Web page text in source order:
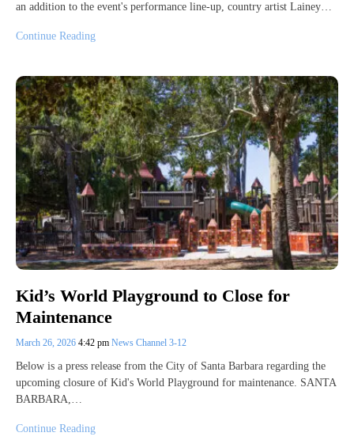
an addition to the event's performance line-up, country artist Lainey…
Continue Reading
Kid’s World Playground to Close for
Maintenance
March 26, 2026 4:42 pm News Channel 3-12
Below is a press release from the City of Santa Barbara regarding the
upcoming closure of Kid's World Playground for maintenance. SANTA
BARBARA,…
Continue Reading